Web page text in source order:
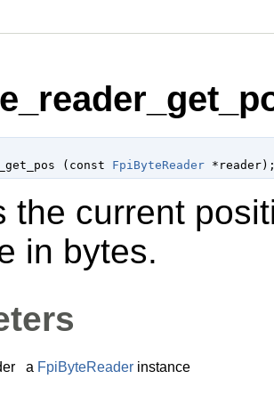
( const FpiByteReader *reader
the current
in bytes.
a FpiByteReader instance